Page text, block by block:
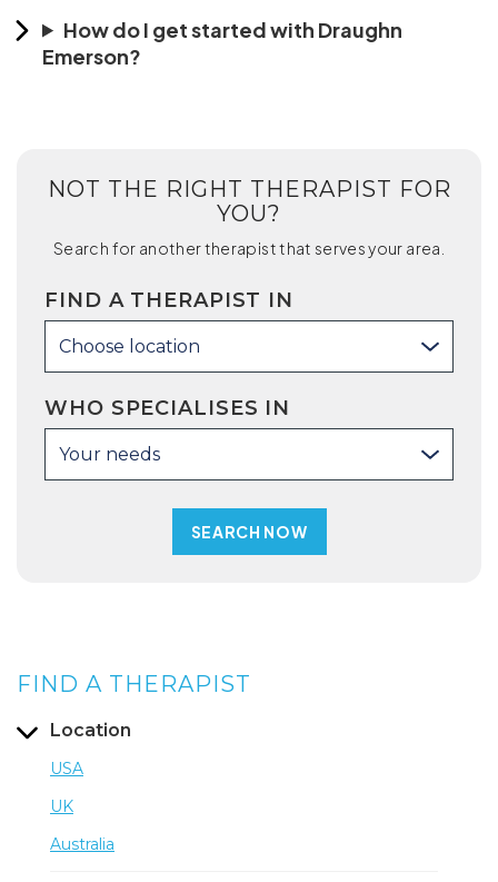
How do I get started with Draughn
Emerson?
NOT THE RIGHT THERAPIST FOR
YOU?
Search for another therapist that serves your area.
FIND A THERAPIST IN
Choose location
WHO SPECIALISES IN
Your needs
FIND A THERAPIST
Location
USA
UK
Australia